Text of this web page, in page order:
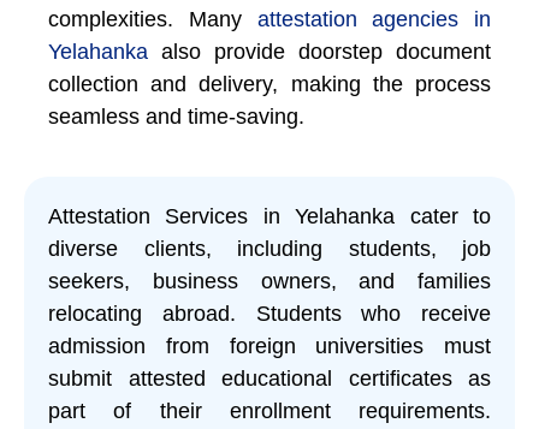
complexities. Many
attestation agencies in
Yelahanka also provide doorstep document
collection and delivery, making the process
seamless and time-saving.
Attestation Services in Yelahanka cater to
diverse clients, including students, job
seekers, business owners, and families
relocating abroad. Students who receive
admission from foreign universities must
submit attested educational certificates as
part of their enrollment requirements.